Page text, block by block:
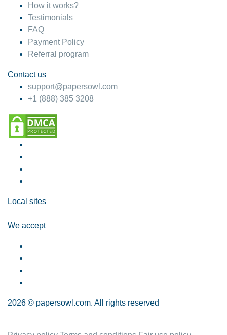
How it works?
Testimonials
FAQ
Payment Policy
Referral program
Contact us
support@papersowl.com
+1 (888) 385 3208
Local sites
We accept
2026 © papersowl.com. All rights reserved